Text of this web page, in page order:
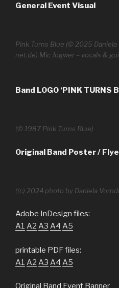
General Event Visual
Pink Turns Blue (© 2025 Daniela
net.de) Mic Jogwer – vocals &
Band LOGO ‘PINK TURNS
(© 1987 Pink Turns Blue)
Original Band Poster/
((c) 2024 photo by Daniela
Adobe InDesign files:
A1 A2 A3 A4 A5
printable PDF files:
A1 A2 A3 A4 A5
Original Band Event Banner